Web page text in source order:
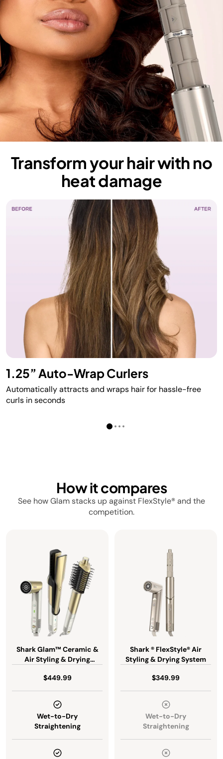
Transform your hair with no
heat damage
1.25” Auto-Wrap Curlers
Automatically attracts and wraps hair for hassle-free
curls in seconds
How it compares
See how Glam stacks up against FlexStyle® and the
competition.
Shark Glam™ Ceramic &
Air Styling & Drying
$449.99
Wet-to-Dry
Straightening
Shark ® FlexStyle® Air
Styling & Drying System
$349.99
Wet-to-Dry
Straightening